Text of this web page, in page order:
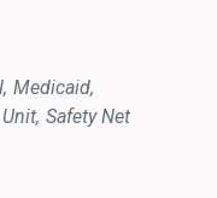
Medicaid
Safety Net